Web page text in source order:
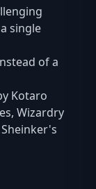
single
of a
Kotaro
Wizardry